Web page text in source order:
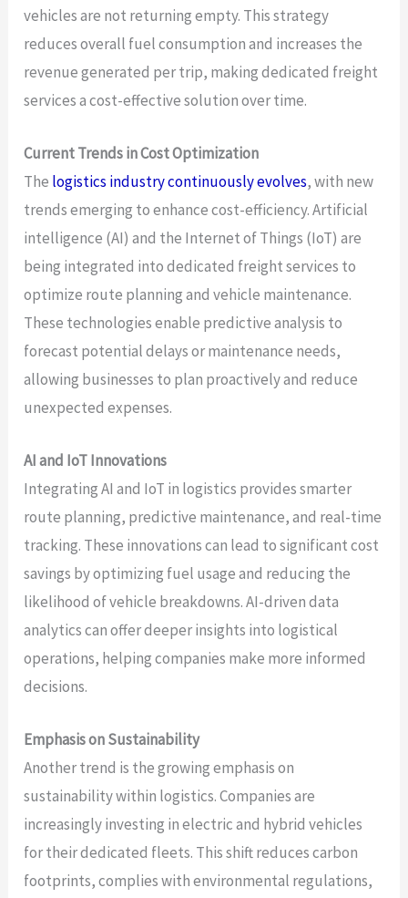
vehicles are not returning empty. This strategy
reduces overall fuel consumption and increases the
revenue generated per trip, making dedicated freight
services a cost-effective solution over time.
Current Trends in Cost Optimization
The logistics industry continuously evolves, with new
trends emerging to enhance cost-efficiency. Artificial
intelligence (AI) and the Internet of Things (IoT) are
being integrated into dedicated freight services to
optimize route planning and vehicle maintenance.
These technologies enable predictive analysis to
forecast potential delays or maintenance needs,
allowing businesses to plan proactively and reduce
unexpected expenses.
AI and IoT Innovations
Integrating AI and IoT in logistics provides smarter
route planning, predictive maintenance, and real-time
tracking. These innovations can lead to significant cost
savings by optimizing fuel usage and reducing the
likelihood of vehicle breakdowns. AI-driven data
analytics can offer deeper insights into logistical
operations, helping companies make more informed
decisions.
Emphasis on Sustainability
Another trend is the growing emphasis on
sustainability within logistics. Companies are
increasingly investing in electric and hybrid vehicles
for their dedicated fleets. This shift reduces carbon
footprints, complies with environmental regulations,